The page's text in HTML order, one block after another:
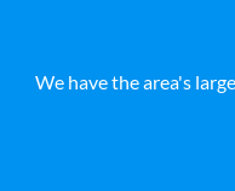
We have the area's